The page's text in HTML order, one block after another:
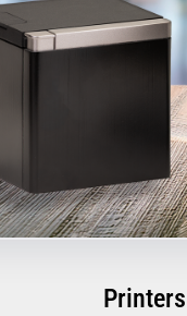
Printers